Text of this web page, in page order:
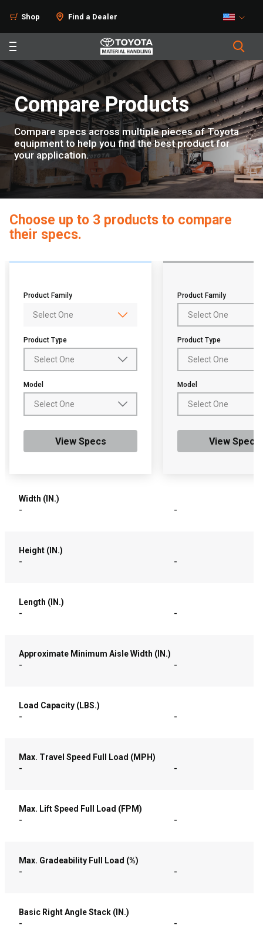
Shop Find a Dealer
Home
Compare Products
Compare specs across multiple pieces of Toyota
equipment to help you find the best product for
your application.
Choose up to 3 products to compare
their specs.
Product Family
Product Type
Model
View Specs
Product Family
Product Type
Model
View Specs
Width (IN.)
-
-
Height (IN.)
-
-
Length (IN.)
-
-
Approximate Minimum Aisle Width (IN.)
-
-
Load Capacity (LBS.)
-
-
Max. Travel Speed Full Load (MPH)
-
-
Max. Lift Speed Full Load (FPM)
-
-
Max. Gradeability Full Load (%)
-
-
Basic Right Angle Stack (IN.)
-
-